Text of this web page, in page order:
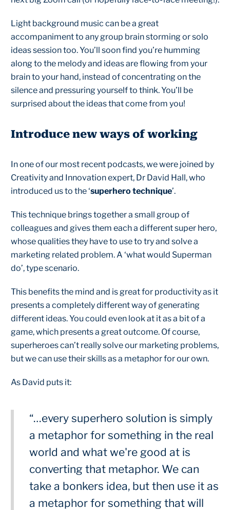
Light background music can be a great
accompaniment to any group brain storming or solo
ideas session too. You’ll soon find you’re humming
along to the melody and ideas are flowing from your
brain to your hand, instead of concentrating on the
silence and pressuring yourself to think. You’ll be
surprised about the ideas that come from you!
Introduce new ways of working
In one of our most recent podcasts, we were joined by
Creativity and Innovation expert, Dr David Hall, who
introduced us to the ‘superhero technique’.
This technique brings together a small group of
colleagues and gives them each a different super hero,
whose qualities they have to use to try and solve a
marketing related problem. A ‘what would Superman
do’, type scenario.
This benefits the mind and is great for productivity as it
presents a completely different way of generating
different ideas. You could even look at it as a bit of a
game, which presents a great outcome. Of course,
superheroes can’t really solve our marketing problems,
but we can use their skills as a metaphor for our own.
As David puts it:
“…every superhero solution is simply
a metaphor for something in the real
world and what we're good at is
converting that metaphor. We can
take a bonkers idea, but then use it as
a metaphor for something that will